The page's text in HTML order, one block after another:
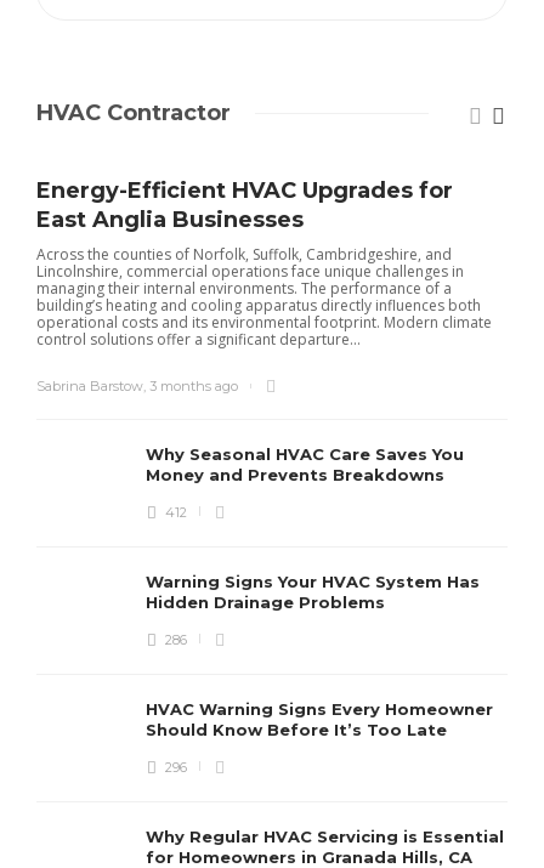
HVAC Contractor
Energy-Efficient HVAC Upgrades for
East Anglia Businesses
Across the counties of Norfolk, Suffolk, Cambridgeshire, and
Lincolnshire, commercial operations face unique challenges in
managing their internal environments. The performance of a
building’s heating and cooling apparatus directly influences both
operational costs and its environmental footprint. Modern climate
control solutions offer a significant departure...
Sabrina Barstow, 3 months ago
Why Seasonal HVAC Care Saves You
Money and Prevents Breakdowns
412
Warning Signs Your HVAC System Has
Hidden Drainage Problems
286
HVAC Warning Signs Every Homeowner
Should Know Before It’s Too Late
296
Why Regular HVAC Servicing is Essential
for Homeowners in Granada Hills, CA